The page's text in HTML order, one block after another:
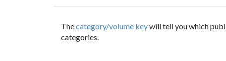
Thecategory/volume keywill tell you which
categories.